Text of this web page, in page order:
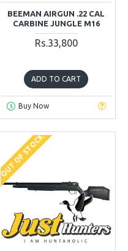
BEEMAN AIRGUN .22 CAL
CARBINE JUNGLE M16
Rs.33,800
ADD TO CART
Buy Now
OUT OF STOCK